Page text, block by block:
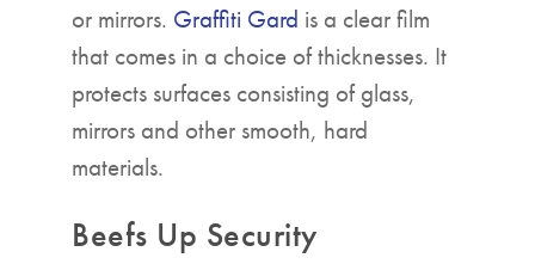
or mirrors. Graffiti Gard is a clear film
that comes in a choice of thicknesses. It
protects surfaces consisting of glass,
mirrors and other smooth, hard
materials.
Beefs Up Security